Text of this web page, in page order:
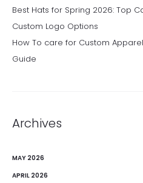
Best Hats for Spring 2026: Top
Custom Logo Options
How To care for Custom
Guide
Archives
MAY 2026
APRIL 2026